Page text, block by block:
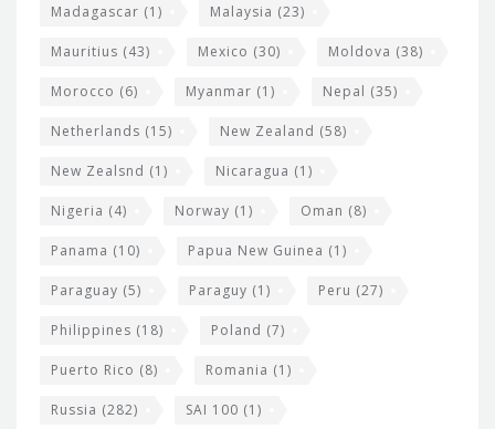
Madagascar (1) Malaysia (23)
Mauritius (43) Mexico (30) Moldova (38)
Morocco (6) Myanmar (1) Nepal (35)
Netherlands (15) New Zealand (58)
New Zealsnd (1) Nicaragua (1)
Nigeria (4) Norway (1) Oman (8)
Panama (10) Papua New Guinea (1)
Paraguay (5) Paraguy (1) Peru (27)
Philippines (18) Poland (7)
Puerto Rico (8) Romania (1)
Russia (282) SAI 100 (1)